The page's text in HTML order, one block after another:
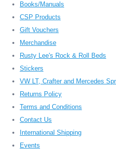
Books/Manuals
CSP Products
Gift Vouchers
Merchandise
Rusty Lee's Rock & Roll Beds
Stickers
VW LT, Crafter and Mercedes
Returns Policy
Terms and Conditions
Contact Us
International Shipping
Events